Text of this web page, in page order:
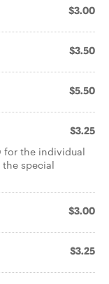
$3.00
$3.50
$5.50
$3.25
for the individual
special
$3.00
$3.25